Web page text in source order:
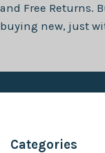
and Free Returns.
buying new, just
Categories